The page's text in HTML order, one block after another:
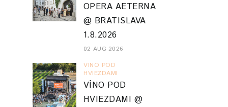
OPERA AETERNA
@ BRATISLAVA
1.8.2026
02 AUG 2026
VINO POD
HVIEZDAMI
VÍNO POD
HVIEZDAMI @